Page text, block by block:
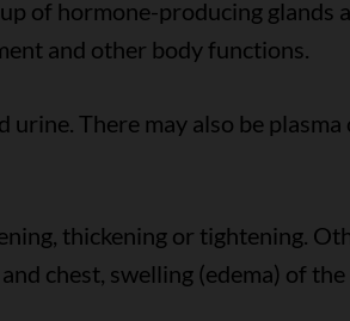
of hormone-producing glands
and other body functions.
There may also be plasma
thickening or tightening.
chest, swelling (edema) of the